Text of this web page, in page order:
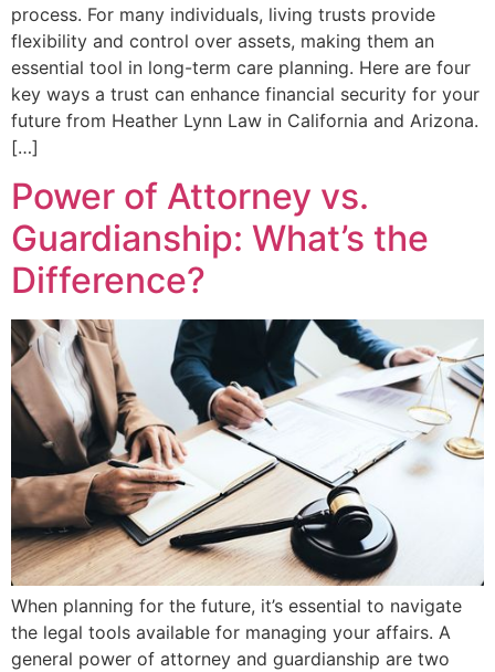
process. For many individuals, living trusts provide
flexibility and control over assets, making them an
essential tool in long-term care planning. Here are four
key ways a trust can enhance financial security for your
future from Heather Lynn Law in California and Arizona.
[…]
Power of Attorney vs.
Guardianship: What’s the
Difference?
When planning for the future, it’s essential to navigate
the legal tools available for managing your affairs. A
general power of attorney and guardianship are two